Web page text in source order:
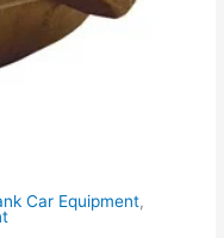
Car Equipment,